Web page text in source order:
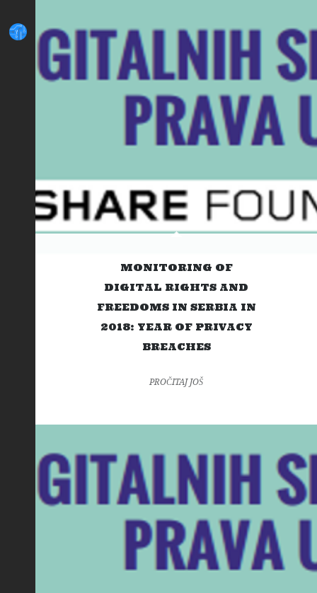
MONITORING OF
DIGITAL RIGHTS AND
FREEDOMS IN SERBIA IN
2018: YEAR OF PRIVACY
BREACHES
PROČITAJ JOŠ